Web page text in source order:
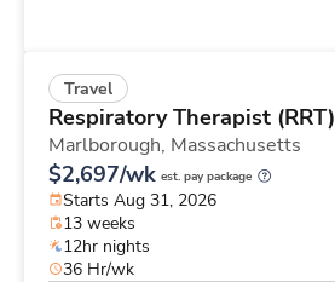
Travel
Respiratory Therapist (RRT)
Marlborough, Massachusetts
$2,697/wk est. pay package
Starts Aug 31, 2026
13 weeks
12hr nights
36 Hr/wk